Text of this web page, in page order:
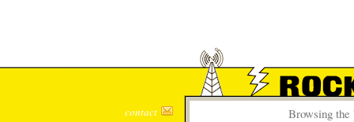
ROCK
contact Browsing